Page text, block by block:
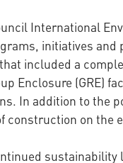
International
initiatives
included a
Enclosure (GRE)
In addition to the
construction on